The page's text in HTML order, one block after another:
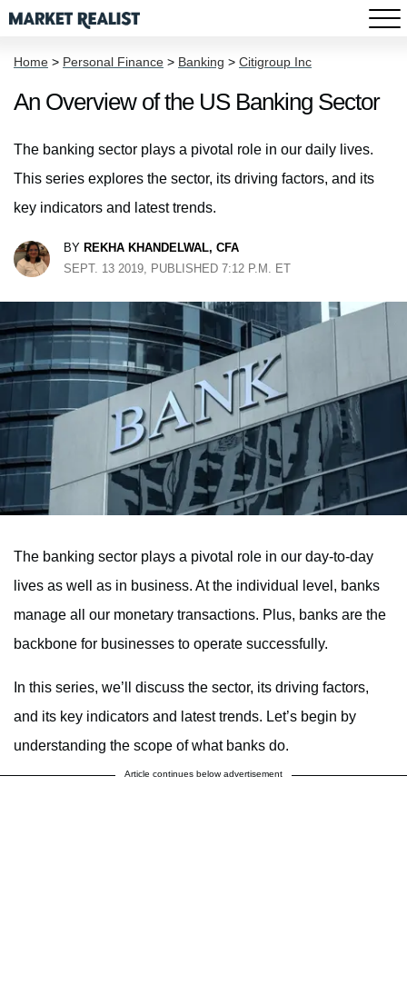
Home > Personal Finance > Banking > Citigroup Inc
An Overview of the US Banking Sector
The banking sector plays a pivotal role in our daily lives.
This series explores the sector, its driving factors, and its
key indicators and latest trends.
BY REKHA KHANDELWAL, CFA
SEPT. 13 2019, PUBLISHED 7:12 P.M. ET
The banking sector plays a pivotal role in our day-to-day
lives as well as in business. At the individual level, banks
manage all our monetary transactions. Plus, banks are the
backbone for businesses to operate successfully.
In this series, we’ll discuss the sector, its driving factors,
and its key indicators and latest trends. Let’s begin by
understanding the scope of what banks do.
Article continues below advertisement